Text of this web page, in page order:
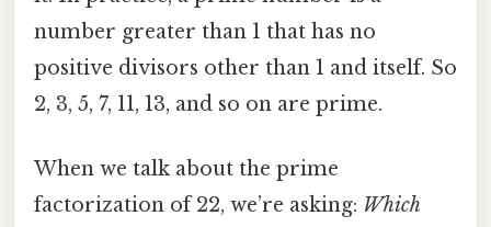
number greater than 1 that has no
positive divisors other than 1 and itself. So
2, 3, 5, 7, 11, 13, and so on are prime.
When we talk about the prime
factorization of 22, we’re asking: Which